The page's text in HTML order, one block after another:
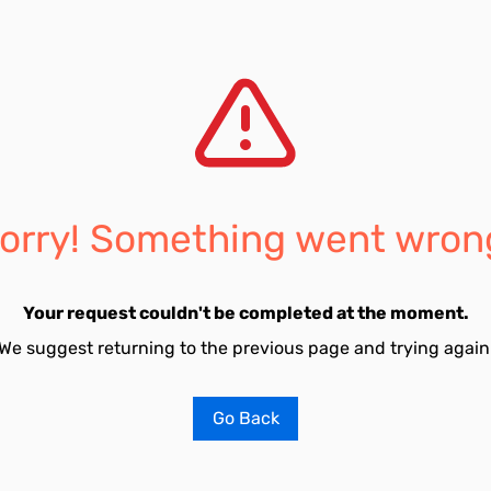
Something went
Your request couldn't be completed at the moment.
suggest returning to the previous page and trying
Go Back